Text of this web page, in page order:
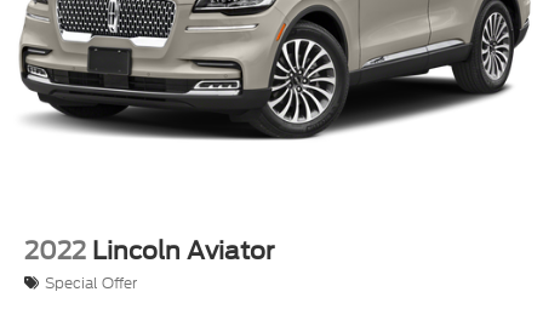
2022 Lincoln Aviator
Special Offer